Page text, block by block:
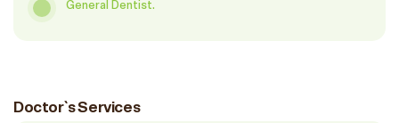
General Dentist.
Doctor`s Services